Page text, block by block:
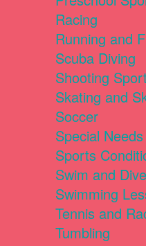
Racing
Running and
Scuba Diving
Shooting
Skating and
Soccer
Special
Sports
Swim and
Swimming
Tennis and
Tumbling